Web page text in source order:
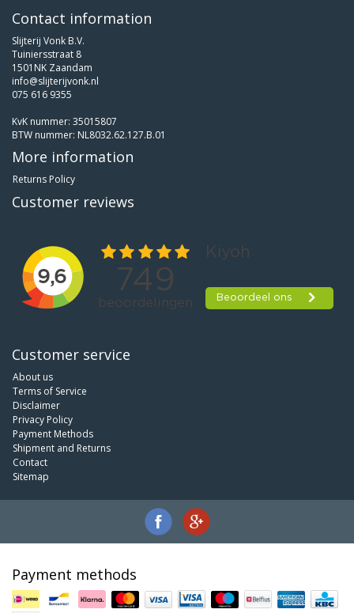
Contact information
Slijterij Vonk B.V.
Tuiniersstraat 8
1501NK Zaandam
info@slijterijvonk.nl
075 616 9355
KvK nummer: 35015807
BTW nummer: NL8032.62.127.B.01
More information
Returns Policy
Customer reviews
Customer service
About us
Terms of Service
Disclaimer
Privacy Policy
Payment Methods
Shipment and Returns
Contact
Sitemap
Payment methods